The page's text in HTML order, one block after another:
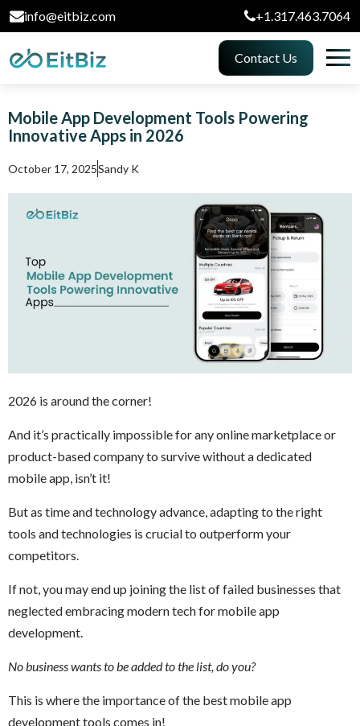
info@eitbiz.com +1.317.463.7064
Contact Us
Mobile App Development Tools Powering
Innovative Apps in 2026
October 17, 2025Sandy K
2026 is around the corner!
And it’s practically impossible for any online marketplace or
product-based company to survive without a dedicated
mobile app, isn’t it!
But as time and technology advance, adapting to the right
tools and technologies is crucial to outperform your
competitors.
If not, you may end up joining the list of failed businesses that
neglected embracing modern tech for mobile app
development.
No business wants to be added to the list, do you?
This is where the importance of the best mobile app
development tools comes in!